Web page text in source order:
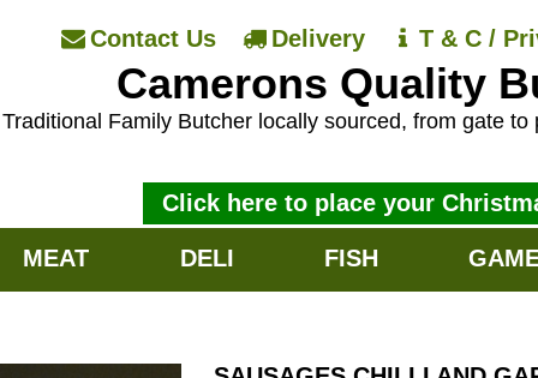
Contact Us Delivery T & C /
Camerons Quality
Traditional Family Butcher locally sourced, from gate to
Click here to place your
MEAT DELI FISH